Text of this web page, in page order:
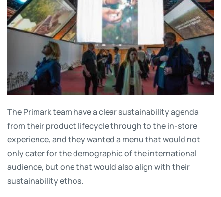
The Primark team have a clear sustainability agenda
from their product lifecycle through to the in-store
experience, and they wanted a menu that would not
only cater for the demographic of the international
audience, but one that would also align with their
sustainability ethos.